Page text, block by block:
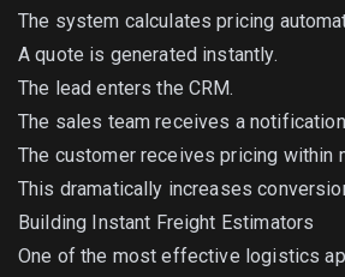
The system calculates pricing
A quote is generated instantly.
The lead enters the CRM.
The sales team receives a
The customer receives pricing within
This dramatically increases
Building Instant Freight Estimators
One of the most effective logistics